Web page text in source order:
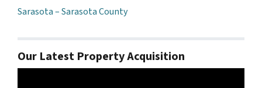
Sarasota – Sarasota County
Our Latest Property Acquisition